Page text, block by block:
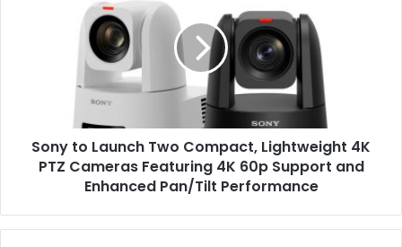
Featuring
and
Sony to Launch Two Compact, Lightweight 4K
PTZ Cameras Featuring 4K 60p Support and
Enhanced Pan/Tilt Performance